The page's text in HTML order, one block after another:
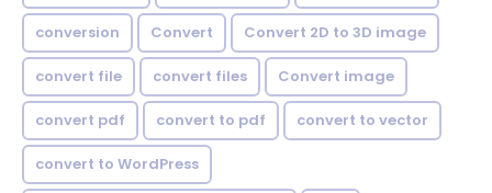
conversion Convert Convert 2D to 3D image
convert file convert files Convert image
convert pdf convert to pdf convert to vector
convert to WordPress